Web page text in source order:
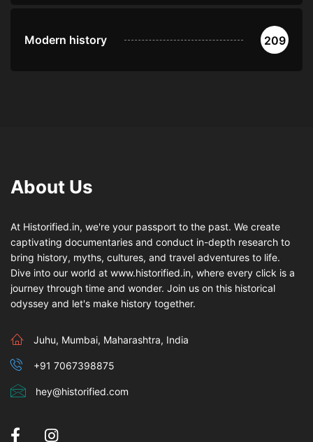
Modern history 209
About Us
At Historified.in, we're your passport to the past. We create
captivating documentaries and conduct in-depth research to
bring history, myths, cultures, and travel adventures to life.
Dive into our world at www.historified.in, where every click is a
journey through time and wonder. Join us on this historical
odyssey and let's make history together.
Juhu, Mumbai, Maharashtra, India
+91 7067398875
hey@historified.com